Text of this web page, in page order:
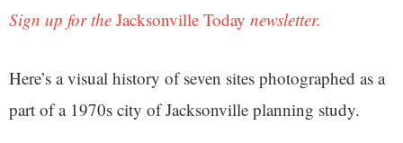
Sign up for the Jacksonville Today newsletter.
Here’s a visual history of seven sites photographed as a
part of a 1970s city of Jacksonville planning study.